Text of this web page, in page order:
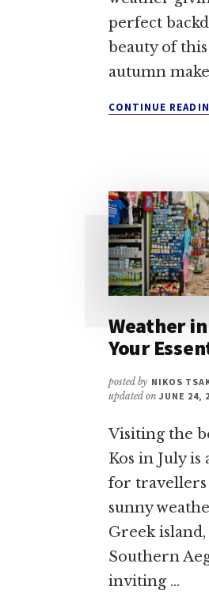
perfect
beauty of
autumn
CONTINUE
Weather
Your
posted by NIKOS
updated on JUNE 24,
Visiting the
Kos in July
for travellers
sunny
Greek
Southern
inviting …